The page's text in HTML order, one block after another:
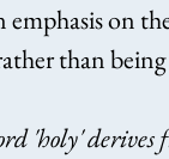
emphasis on
than
'holy'